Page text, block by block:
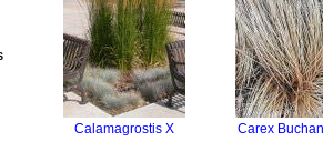
Calamagrostis X
Carex